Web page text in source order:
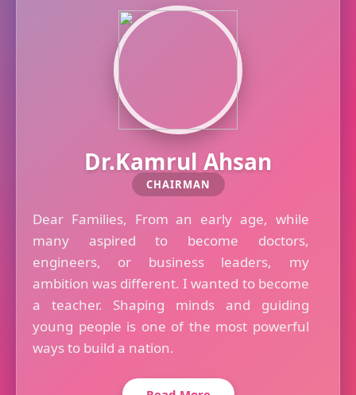
Dr.Kamrul Ahsan
CHAIRMAN
Dear Families, From an early age, while
many aspired to become doctors,
engineers, or business leaders, my
ambition was different. I wanted to become
a teacher. Shaping minds and guiding
young people is one of the most powerful
ways to build a nation.